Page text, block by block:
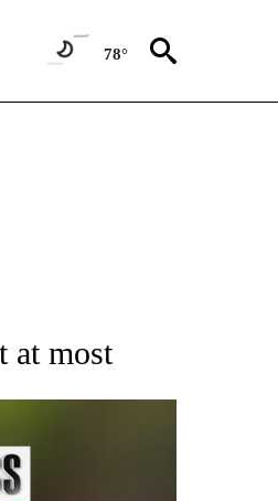
78°
ON "AP NATIONAL SPORTS".
at most